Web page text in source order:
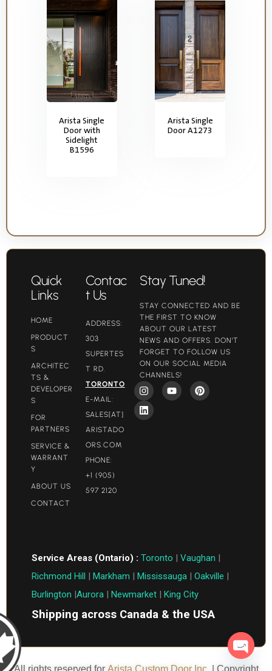
Arista Single
Door with
Sidelight
B1596
Arista Single
Door A1273
Quick
Links
HOME
PRODUCT
S
ARCHITEC
TS &
DEVELOPER
S
FOR
PARTNERS
SERVICE &
WARRANT
Y
ABOUT US
CONTACT
Contac
t Us
ADDRESS:
303
SUPERTES
T RD.
TORONTO
E-MAIL:
SALES[AT]
ARISTADO
ORS.COM​
PHONE:
+1 (905)
597 2120
Stay Tuned!
STAY CONNECTED AND BE
THE FIRST TO KNOW
ABOUT OUR LATEST
NEWS AND OFFERS. DON'T
FORGET TO FOLLOW US
ON OUR SOCIAL MEDIA
CHANNELS!
Service Areas (Ontario) : Toronto | Vaughan |
Richmond Hill | Markham | Mississauga | Oakville |
Burlington |Aurora | Newmarket | King City
Shipping across Canada & the USA
All rights reserved for Arista Custom Door Inc. | Copyright
Open